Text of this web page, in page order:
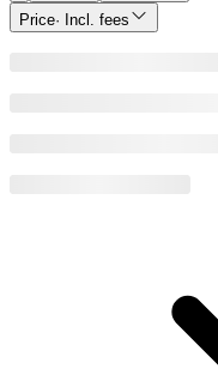
Price· Incl. fees